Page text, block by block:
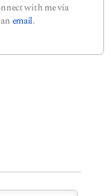
with me via
email.